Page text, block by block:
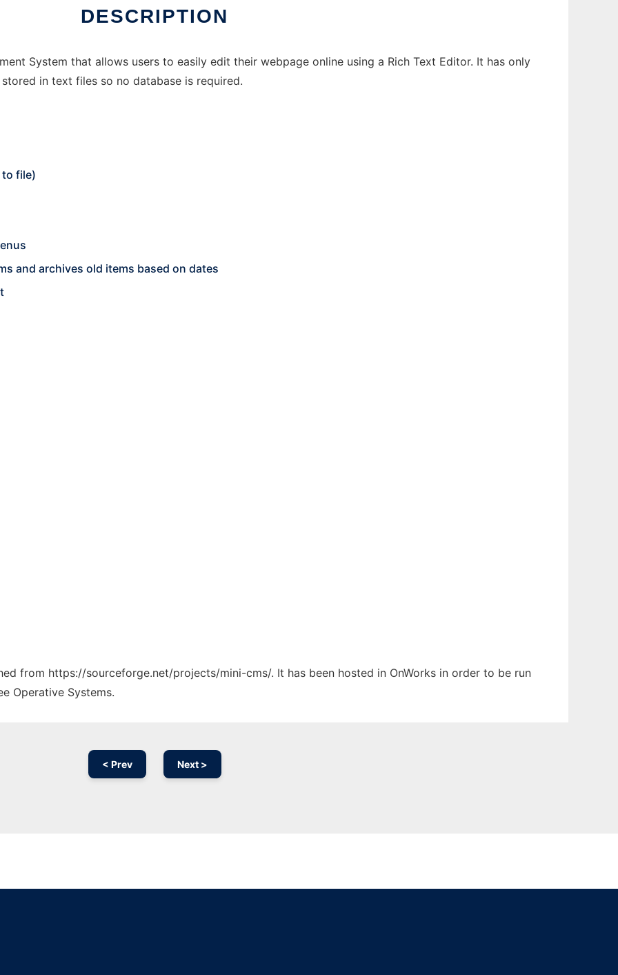
DESCRIPTION
System that allows users to easily edit their webpage online using a Rich Text Editor. It has only
in text files so no database is required.
file)
and archives old items based on dates
from https://sourceforge.net/projects/mini-cms/. It has been hosted in OnWorks in order to be run
Operative Systems.
< Prev Next >